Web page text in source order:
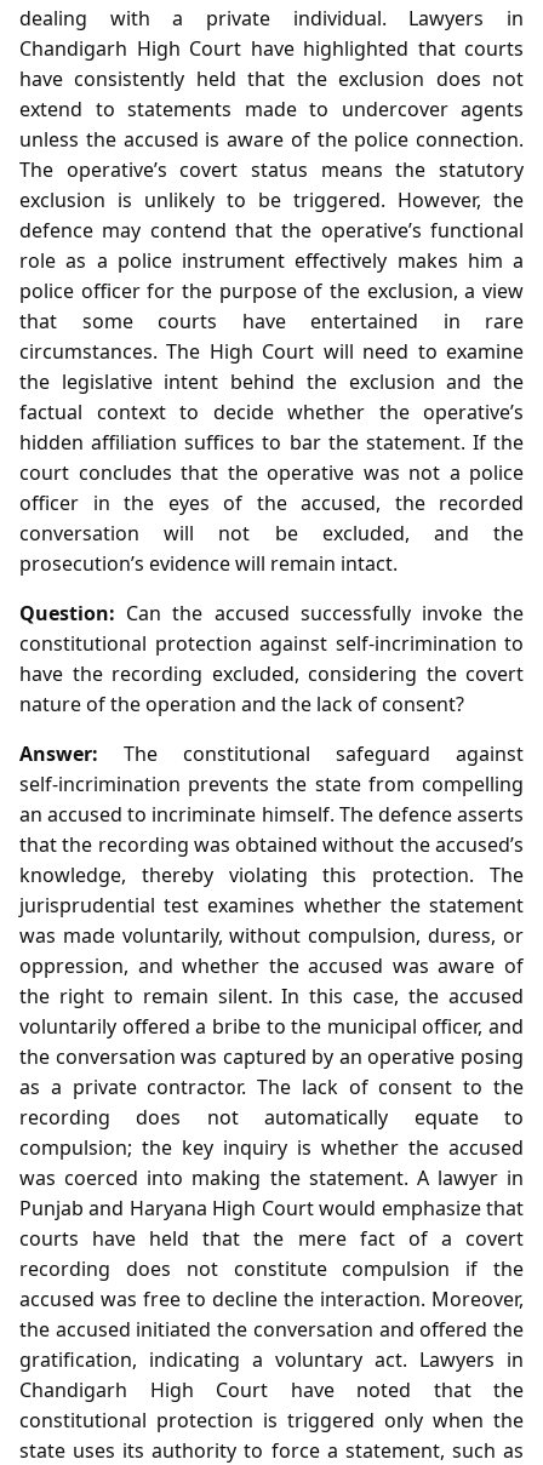
dealing with a private individual. Lawyers in
Chandigarh High Court have highlighted that courts
have consistently held that the exclusion does not
extend to statements made to undercover agents
unless the accused is aware of the police connection.
The operative’s covert status means the statutory
exclusion is unlikely to be triggered. However, the
defence may contend that the operative’s functional
role as a police instrument effectively makes him a
police officer for the purpose of the exclusion, a view
that some courts have entertained in rare
circumstances. The High Court will need to examine
the legislative intent behind the exclusion and the
factual context to decide whether the operative’s
hidden affiliation suffices to bar the statement. If the
court concludes that the operative was not a police
officer in the eyes of the accused, the recorded
conversation will not be excluded, and the
prosecution’s evidence will remain intact.
Question: Can the accused successfully invoke the
constitutional protection against self‑incrimination to
have the recording excluded, considering the covert
nature of the operation and the lack of consent?
Answer: The constitutional safeguard against
self‑incrimination prevents the state from compelling
an accused to incriminate himself. The defence asserts
that the recording was obtained without the accused’s
knowledge, thereby violating this protection. The
jurisprudential test examines whether the statement
was made voluntarily, without compulsion, duress, or
oppression, and whether the accused was aware of
the right to remain silent. In this case, the accused
voluntarily offered a bribe to the municipal officer, and
the conversation was captured by an operative posing
as a private contractor. The lack of consent to the
recording does not automatically equate to
compulsion; the key inquiry is whether the accused
was coerced into making the statement. A lawyer in
Punjab and Haryana High Court would emphasize that
courts have held that the mere fact of a covert
recording does not constitute compulsion if the
accused was free to decline the interaction. Moreover,
the accused initiated the conversation and offered the
gratification, indicating a voluntary act. Lawyers in
Chandigarh High Court have noted that the
constitutional protection is triggered only when the
state uses its authority to force a statement, such as